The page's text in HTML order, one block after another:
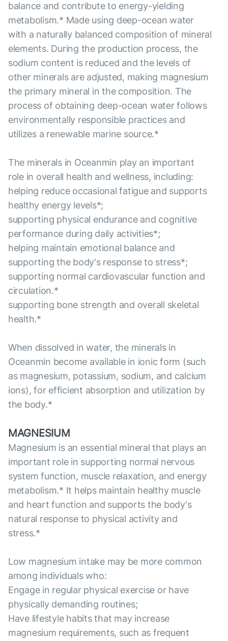
balance and contribute to energy-yielding
metabolism.* Made using deep-ocean water
with a naturally balanced composition of mineral
elements. During the production process, the
sodium content is reduced and the levels of
other minerals are adjusted, making magnesium
the primary mineral in the composition. The
process of obtaining deep-ocean water follows
environmentally responsible practices and
utilizes a renewable marine source.*
The minerals in Oceanmin play an important
role in overall health and wellness, including:
helping reduce occasional fatigue and supports
healthy energy levels*;
supporting physical endurance and cognitive
performance during daily activities*;
helping maintain emotional balance and
supporting the body's response to stress*;
supporting normal cardiovascular function and
circulation.*
supporting bone strength and overall skeletal
health.*
When dissolved in water, the minerals in
Oceanmin become available in ionic form (such
as magnesium, potassium, sodium, and calcium
ions), for efficient absorption and utilization by
the body.*
MAGNESIUM
Magnesium is an essential mineral that plays an
important role in supporting normal nervous
system function, muscle relaxation, and energy
metabolism.* It helps maintain healthy muscle
and heart function and supports the body's
natural response to physical activity and
stress.*
Low magnesium intake may be more common
among individuals who:
Engage in regular physical exercise or have
physically demanding routines;
Have lifestyle habits that may increase
magnesium requirements, such as frequent